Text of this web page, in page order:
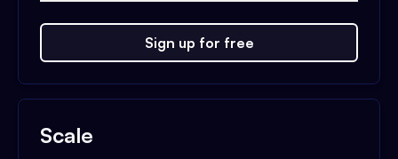
Sign up for free
Scale